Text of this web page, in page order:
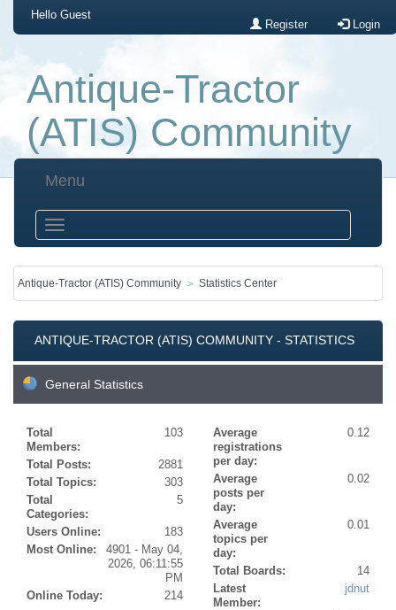
Hello Guest
Register Login
Antique-Tractor
(ATIS) Community
Menu
Antique-Tractor (ATIS) Community Statistics Center
ANTIQUE-TRACTOR (ATIS) COMMUNITY - STATISTICS
General Statistics
Total
Members:
103
Total Posts:
2881
Total Topics:
303
Total
Categories:
5
Users Online:
183
Most Online:
4901 - May 04,
2026, 06:11:55
PM
Online Today:
214
Average
registrations
per day:
0.12
Average
posts per
day:
0.02
Average
topics per
day:
0.01
Total Boards:
14
Latest
Member:
jdnut